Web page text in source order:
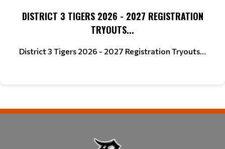
DISTRICT 3 TIGERS 2026 - 2027 REGISTRATION
TRYOUTS...
District 3 Tigers 2026 - 2027 Registration Tryouts...